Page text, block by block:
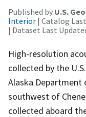
Published by U.S.
Interior | Catalog
| Dataset Last
High-resolution
collected by the
Alaska Department
southwest of
collected aboard